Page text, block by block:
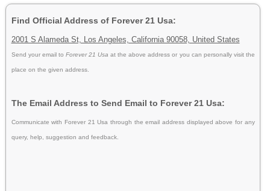
Find Official Address of Forever 21 Usa:
2001 S Alameda St, Los Angeles, California 90058, United States
Send your email to Forever 21 Usaat the above address or you can personally visit the
place on the given address.
The Email Address to Send Email to Forever 21 Usa:
Communicate with Forever 21 Usa through the email address displayed above for any
query, help, suggestion and feedback.